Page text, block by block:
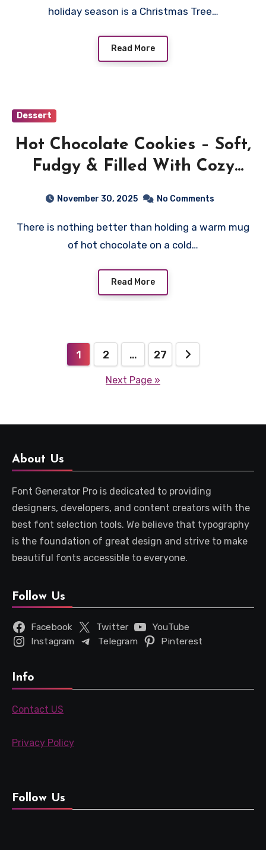
holiday season is a Christmas Tree…
Read More
Dessert
Hot Chocolate Cookies – Soft,
Fudgy & Filled With Cozy
November 30, 2025 No Comments
There is nothing better than holding a warm mug
of hot chocolate on a cold…
Read More
pagination
1 2 … 27
Next Page »
About Us
Font Generator Pro is dedicated to providing
designers, developers, and content creators with the
best font selection tools. We believe that typography
is the foundation of great design and strive to make
beautiful fonts accessible to everyone.
Follow Us
Facebook Twitter
YouTube
Instagram
Telegram Pinterest
Info
Contact US
Privacy Policy
Follow Us